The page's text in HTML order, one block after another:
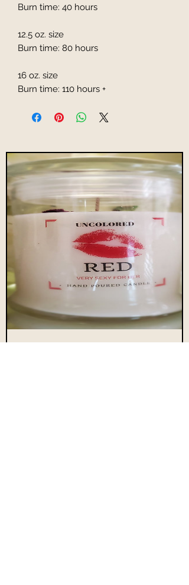
Burn time: 40 hours
12.5 oz. size
Burn time: 80 hours
16 oz. size
Burn time: 110 hours +